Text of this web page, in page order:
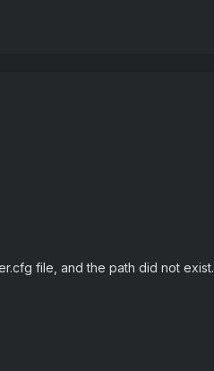
file, and the path did not exist.